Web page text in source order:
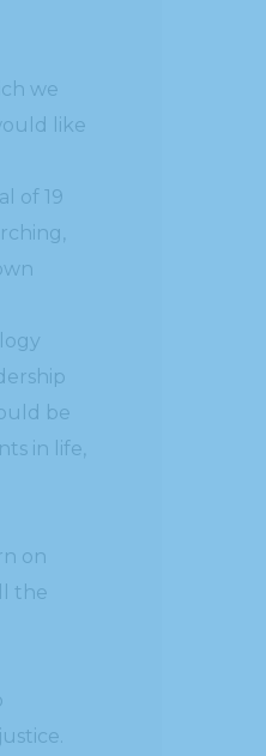
we
like
of 19
be
in life,
on
the